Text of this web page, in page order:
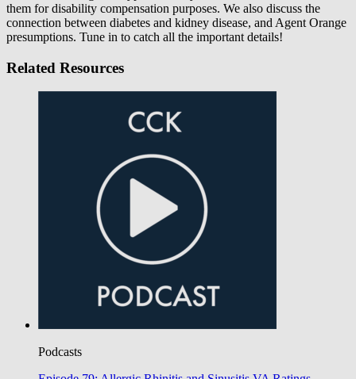
them for disability compensation purposes. We also discuss the
connection between diabetes and kidney disease, and Agent Orange
presumptions. Tune in to catch all the important details!
Related Resources
Podcasts